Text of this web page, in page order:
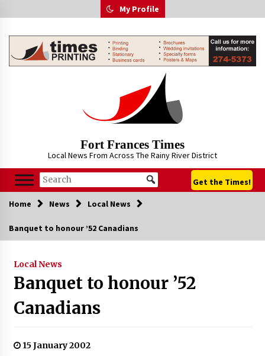
to
My Profile
Fort Frances Times
Local News From Across The Rainy River District
Get the Times!
Home News Local News
Banquet to honour ’52 Canadians
Local News
Banquet to honour ’52
Canadians
15 January 2002